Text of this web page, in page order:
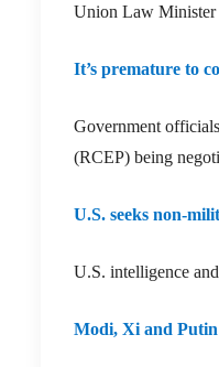
Union Law Minister
It’s premature to
Government
(RCEP) being
U.S. seeks non-
U.S. intelligence
Modi, Xi and